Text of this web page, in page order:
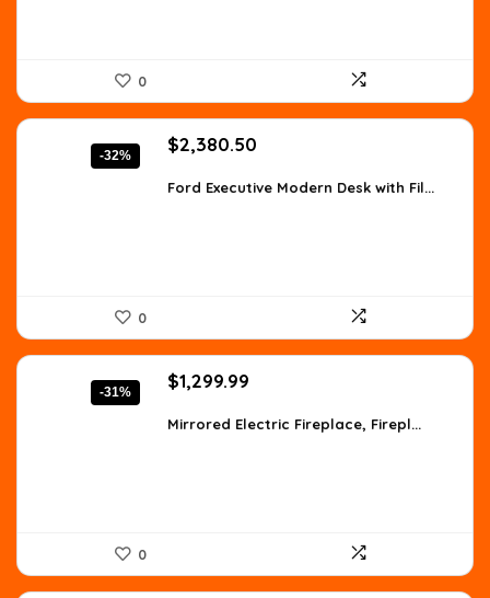
0
-32%
Original
was:
$2,380.50
is:
Ford Executive Modern Desk with Fil...
0
-31%
Original
was:
$1,299.99
is:
Mirrored Electric Fireplace, Firepl...
0